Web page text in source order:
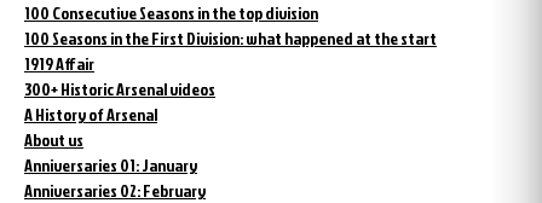
100 Consecutive Seasons in the top division
100 Seasons in the First Division: what happened at the start
1919 Affair
300+ Historic Arsenal videos
A History of Arsenal
About us
Anniversaries 01: January
Anniversaries 02: February